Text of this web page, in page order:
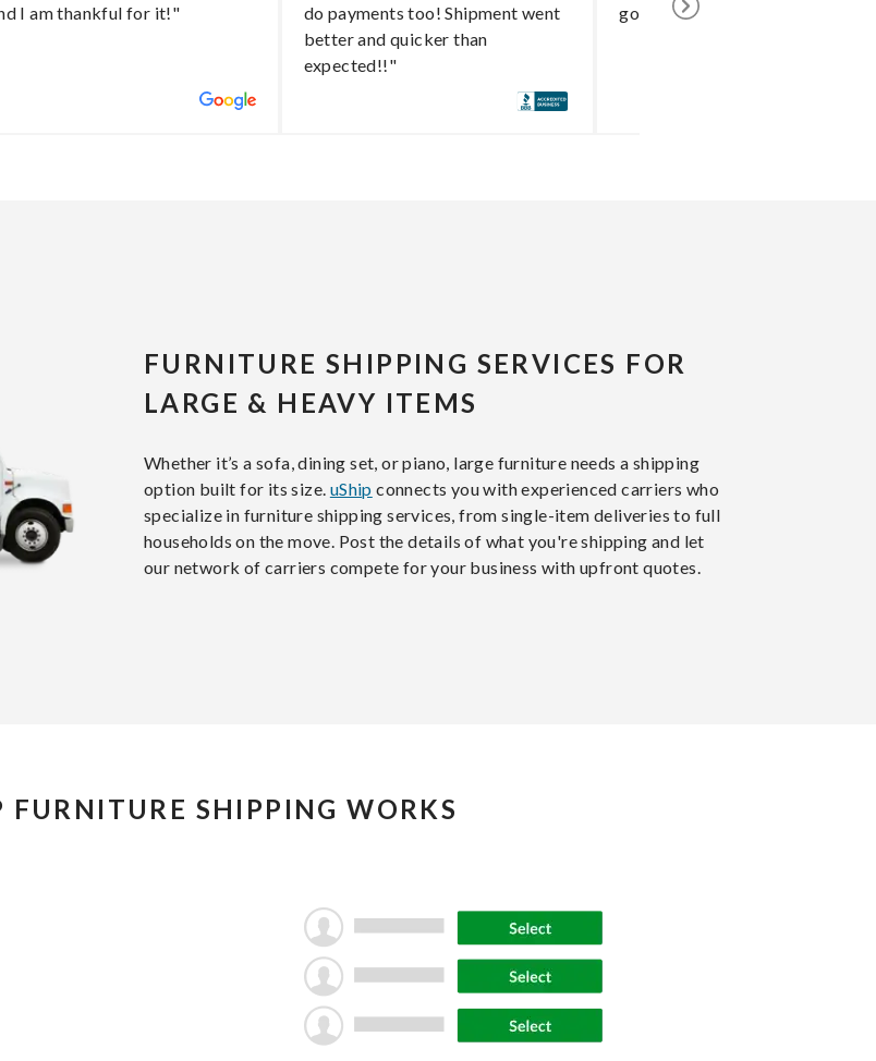
I am thankful for it!"
do payments too! Shipment went
better and quicker than
expected!!"
good things about the shipper!"
FURNITURE SHIPPING SERVICES FOR
LARGE & HEAVY ITEMS
Whether it’s a sofa, dining set, or piano, large furniture needs a shipping
option built for its size. uShip connects you with experienced carriers who
specialize in furniture shipping services, from single-item deliveries to full
households on the move. Post the details of what you're shipping and let
our network of carriers compete for your business with upfront quotes.
FURNITURE SHIPPING WORKS